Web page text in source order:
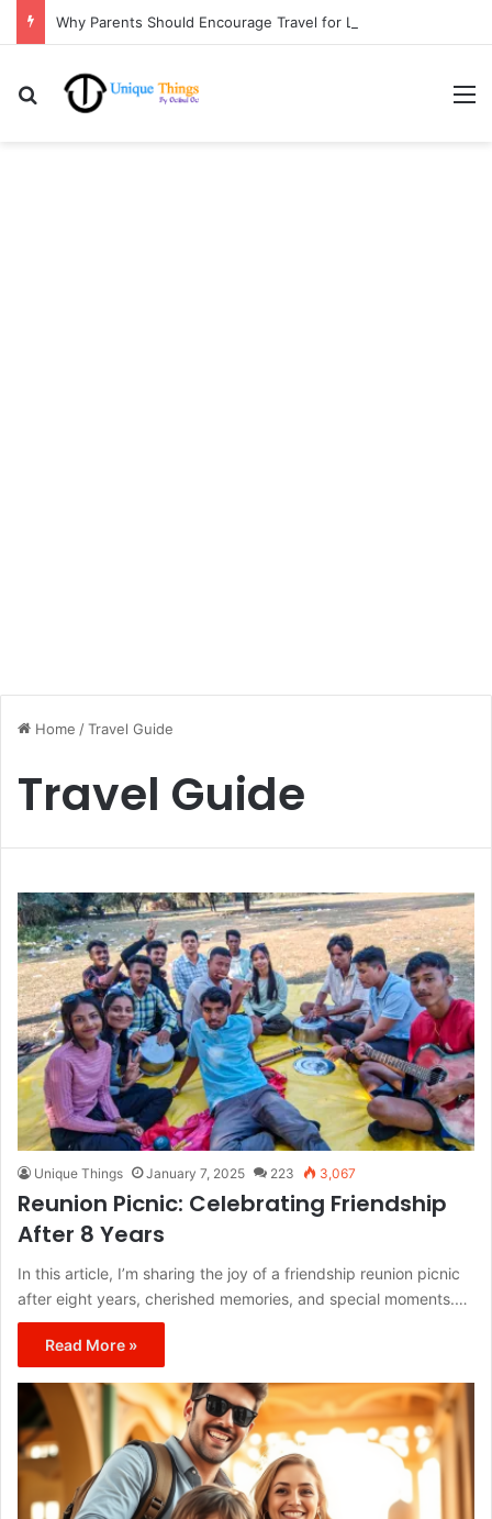
Search for
Home /Travel Guide
Travel Guide
Unique Things January 7, 2025 223 3,067
Reunion Picnic: Celebrating Friendship
After 8 Years
In this article, I’m sharing the joy of a friendship reunion picnic
after eight years, cherished memories, and special moments.…
Read More »